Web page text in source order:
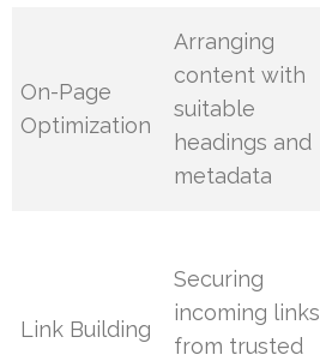
On-Page
Optimization
Arranging
content with
suitable
headings and
metadata
Link Building
Securing
incoming links
from trusted